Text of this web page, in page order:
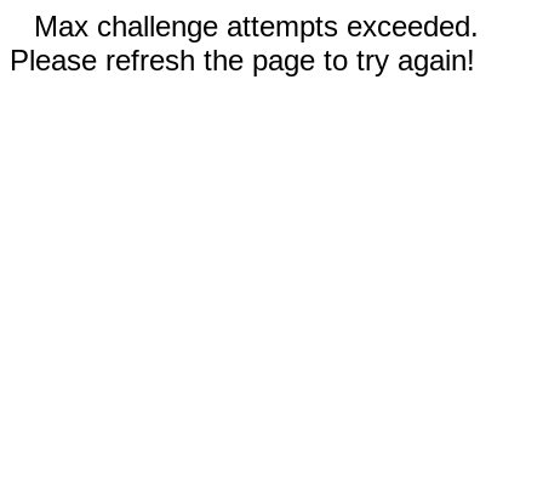
Max challenge attempts exceeded.
Please refresh the page to try again!